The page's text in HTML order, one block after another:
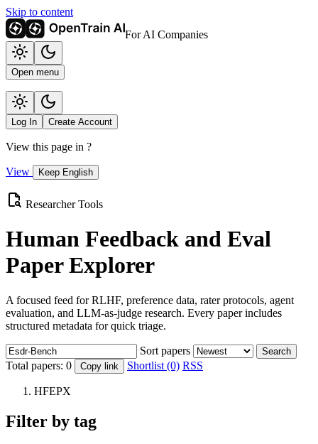
Skip to content
For AI Companies
Open menu
Log In Create Account
View this page in ?
View Keep English
Researcher Tools
Human Feedback and Eval
Paper Explorer
A focused feed for RLHF, preference data, rater protocols, agent
evaluation, and LLM-as-judge research. Every paper includes
structured metadata for quick triage.
Sort papers Search
Total papers: 0 Copy link Shortlist (0) RSS
HFEPX
Filter by tag